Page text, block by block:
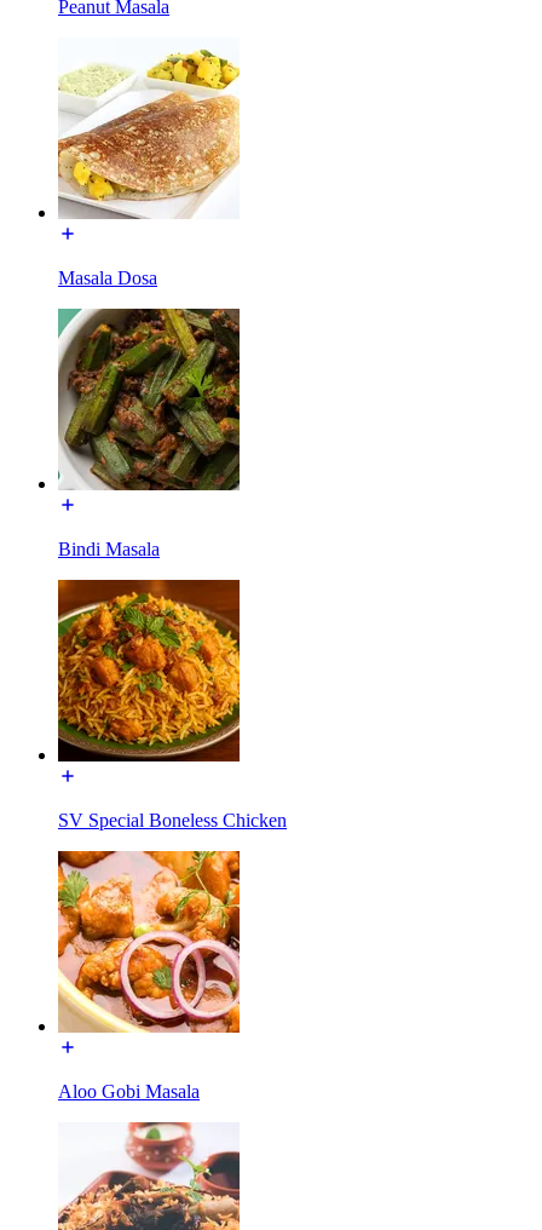
Peanut Masala
Masala Dosa
Bindi Masala
SV Special Boneless Chicken
Aloo Gobi Masala